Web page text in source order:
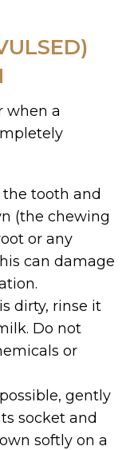
when a
the tooth and
(the chewing
or any
can damage
dirty, rinse it
Do not
or
gently
socket and
softly on a